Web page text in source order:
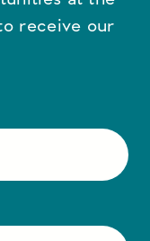
receive our